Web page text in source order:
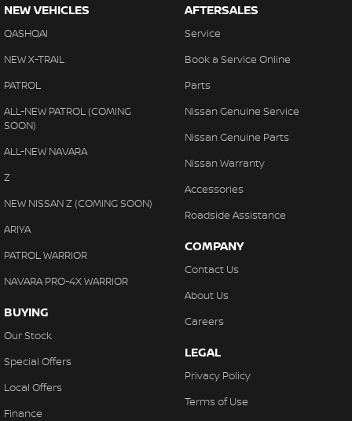
NEW VEHICLES
QASHQAI
NEW X-TRAIL
PATROL
ALL-NEW PATROL (COMING
SOON)
ALL-NEW NAVARA
Z
NEW NISSAN Z (COMING SOON)
ARIYA
PATROL WARRIOR
NAVARA PRO-4X WARRIOR
BUYING
Our Stock
Special Offers
Local Offers
Finance
AFTERSALES
Service
Book a Service Online
Parts
Nissan Genuine Service
Nissan Genuine Parts
Nissan Warranty
Accessories
Roadside Assistance
COMPANY
Contact Us
About Us
Careers
LEGAL
Privacy Policy
Terms of Use